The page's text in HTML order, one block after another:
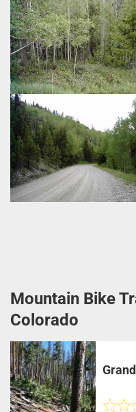
Mountain Bike
Colorado